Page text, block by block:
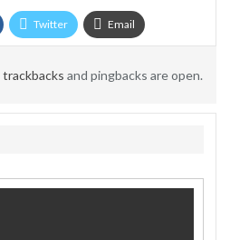
Twitter Email
trackbacks and pingbacks are open.